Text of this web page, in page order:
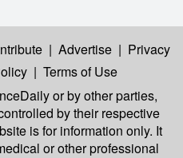
| Advertise | Privacy
| Terms of Use
or by other parties,
by their respective
is for information only. It
or other professional